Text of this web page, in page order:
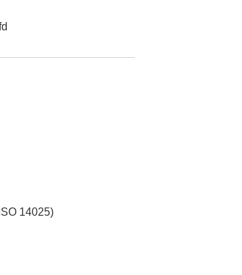
14025)